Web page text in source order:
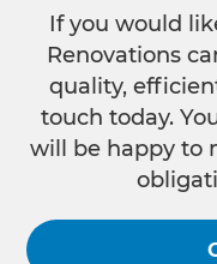
If you would
Renovations
quality,
touch today.
will be happy to